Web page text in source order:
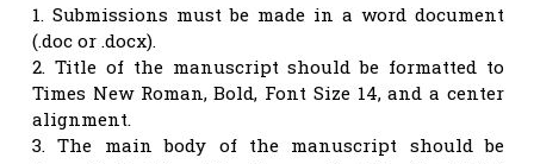
1. Submissions must be made in a word document
(.doc or .docx).
2. Title of the manuscript should be formatted to
Times New Roman, Bold, Font Size 14, and a center
alignment.
3. The main body of the manuscript should be